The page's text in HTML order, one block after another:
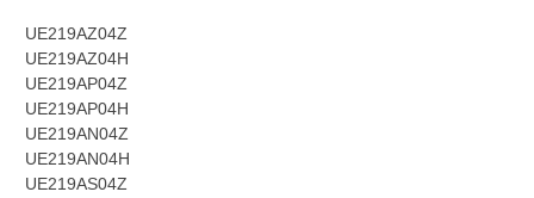
UE219AZ04Z
UE219AZ04H
UE219AP04Z
UE219AP04H
UE219AN04Z
UE219AN04H
UE219AS04Z